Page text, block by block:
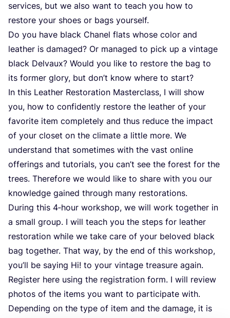
services, but we also want to teach you how to
restore your shoes or bags yourself.
Do you have black Chanel flats whose color and
leather is damaged? Or managed to pick up a vintage
black Delvaux? Would you like to restore the bag to
its former glory, but don’t know where to start?
In this Leather Restoration Masterclass, I will show
you, how to confidently restore the leather of your
favorite item completely and thus reduce the impact
of your closet on the climate a little more. We
understand that sometimes with the vast online
offerings and tutorials, you can’t see the forest for the
trees. Therefore we would like to share with you our
knowledge gained through many restorations.
During this 4‑hour workshop, we will work together in
a small group. I will teach you the steps for leather
restoration while we take care of your beloved black
bag together. That way, by the end of this workshop,
you’ll be saying Hi! to your vintage treasure again.
Register here using the registration form. I will review
photos of the items you want to participate with.
Depending on the type of item and the damage, it is